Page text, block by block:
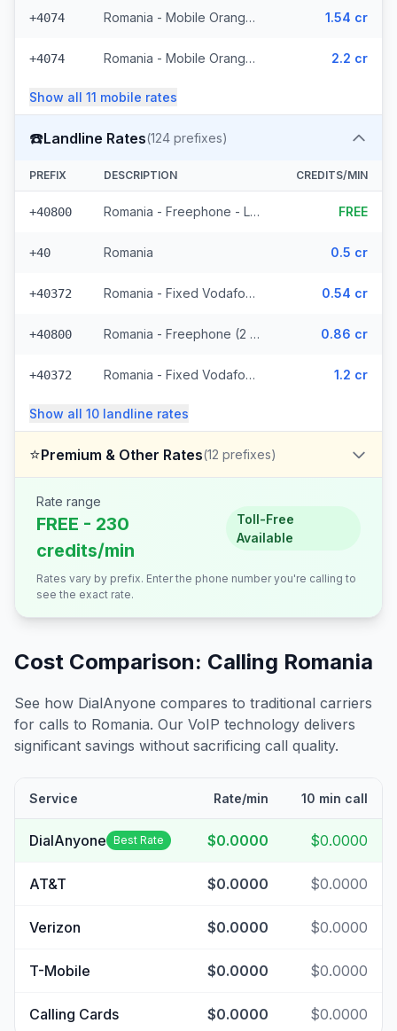
+4074 Romania - Mobile Orange (17 prefixes) 1.54 cr
+4074 Romania - Mobile Orange - From EEA (17 prefixes) 2.2 cr
Show all 11 mobile rates
☎️Landline Rates(124 prefixes)
PREFIX DESCRIPTION CREDITS/MIN
+40800 Romania - Freephone - Local FREE
+40 Romania 0.5 cr
+40372 Romania - Fixed Vodafone (52 prefixes) 0.54 cr
+40800 Romania - Freephone (2 prefixes) 0.86 cr
+40372 Romania - Fixed Vodafone - From EEA (52 prefixes) 1.2 cr
Show all 10 landline rates
⭐Premium & Other Rates(12 prefixes)
Rate range
FREE - 230
credits/min
Toll-Free
Available
Rates vary by prefix. Enter the phone number you're calling to
see the exact rate.
Cost Comparison: Calling Romania
See how DialAnyone compares to traditional carriers
for calls to Romania. Our VoIP technology delivers
significant savings without sacrificing call quality.
Service Rate/min 10 min call
DialAnyone Best Rate $0.0000 $0.0000
AT&T $0.0000 $0.0000
Verizon $0.0000 $0.0000
T-Mobile $0.0000 $0.0000
Calling Cards $0.0000 $0.0000